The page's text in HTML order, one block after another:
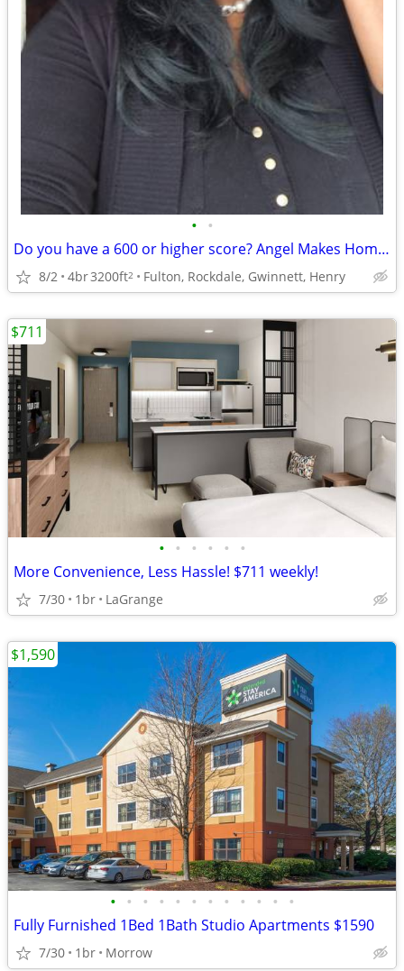
• •
Do you have a 600 or higher score? Angel Makes Home buying Easy
8/2 4br3200ft2 Fulton, Rockdale, Gwinnett, Henry
• • • • • •
More Convenience, Less Hassle! $711 weekly!
7/30 1br LaGrange
$711
• • • • • • • • • • • •
Fully Furnished 1Bed 1Bath Studio Apartments $1590
7/30 1br Morrow
$1,590